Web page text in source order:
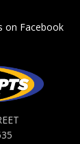
on Facebook